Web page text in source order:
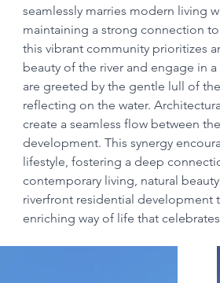
seamlessly marries modern living
maintaining a strong connection
this vibrant community prioritizes
beauty of the river and engage in
are greeted by the gentle lull of
reflecting on the water.
create a seamless flow between
development. This synergy
lifestyle, fostering a deep
contemporary living, natural
riverfront residential development
enriching way of life that